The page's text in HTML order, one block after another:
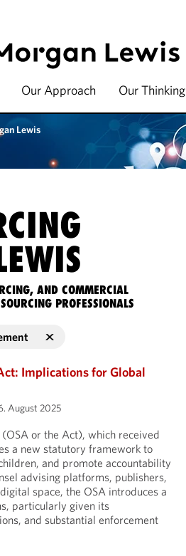
Our Approach Our Thinking
Lewis
AND COMMERCIAL
PROFESSIONALS
Implications for Global
August 2025
or the Act), which received
a new statutory framework to
and promote accountability
advising platforms, publishers,
space, the OSA introduces a
particularly given its
and substantial enforcement